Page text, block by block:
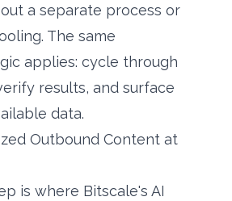
a separate process or
The same
applies: cycle through
results, and surface
data.
Outbound Content at
is where Bitscale's AI